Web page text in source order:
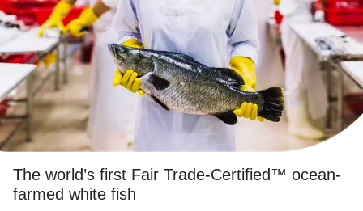
The world’s first Fair Trade-Certified™ ocean-
farmed white fish